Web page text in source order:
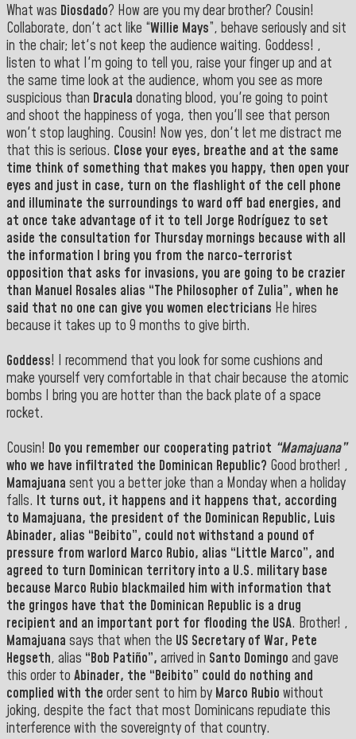
What was Diosdado? How are you my dear brother? Cousin!
Collaborate, don't act like “Willie Mays”, behave seriously and sit
in the chair; let's not keep the audience waiting. Goddess! ,
listen to what I'm going to tell you, raise your finger up and at
the same time look at the audience, whom you see as more
suspicious than Dracula donating blood, you're going to point
and shoot the happiness of yoga, then you'll see that person
won't stop laughing. Cousin! Now yes, don't let me distract me
that this is serious. Close your eyes, breathe and at the same
time think of something that makes you happy, then open your
eyes and just in case, turn on the flashlight of the cell phone
and illuminate the surroundings to ward off bad energies, and
at once take advantage of it to tell Jorge Rodríguez to set
aside the consultation for Thursday mornings because with all
the information I bring you from the narco-terrorist
opposition that asks for invasions, you are going to be crazier
than Manuel Rosales alias “The Philosopher of Zulia”, when he
said that no one can give you women electricians He hires
because it takes up to 9 months to give birth.
Goddess! I recommend that you look for some cushions and
make yourself very comfortable in that chair because the atomic
bombs I bring you are hotter than the back plate of a space
rocket.
Cousin! Do you remember our cooperating patriot “Mamajuana”
who we have infiltrated the Dominican Republic? Good brother! ,
Mamajuana sent you a better joke than a Monday when a holiday
falls. It turns out, it happens and it happens that, according
to Mamajuana, the president of the Dominican Republic, Luis
Abinader, alias “Beibito”, could not withstand a pound of
pressure from warlord Marco Rubio, alias “Little Marco”, and
agreed to turn Dominican territory into a U.S. military base
because Marco Rubio blackmailed him with information that
the gringos have that the Dominican Republic is a drug
recipient and an important port for flooding the USA. Brother! ,
Mamajuana says that when the US Secretary of War, Pete
Hegseth, alias “Bob Patiño”, arrived in Santo Domingo and gave
this order to Abinader, the “Beibito” could do nothing and
complied with the order sent to him by Marco Rubio without
joking, despite the fact that most Dominicans repudiate this
interference with the sovereignty of that country.